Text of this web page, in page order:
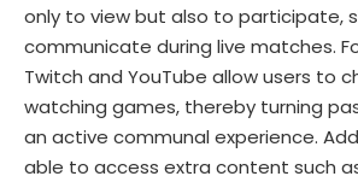
only to view but also to participate,
communicate during live matches.
Twitch and YouTube allow users to
watching games, thereby turning
an active communal experience.
able to access extra content such